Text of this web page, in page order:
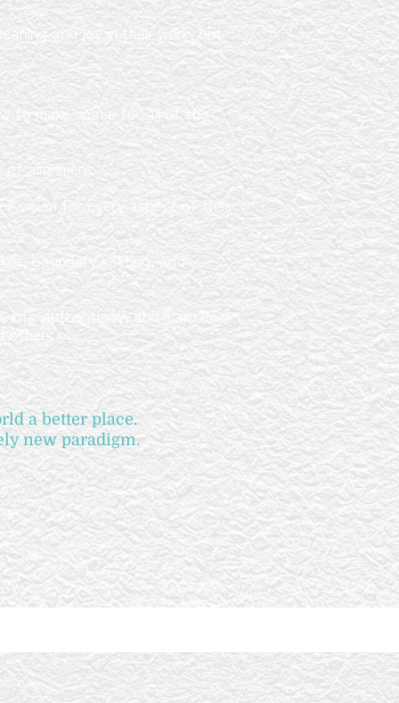
and joy in their work, but
to make space for all of the
of alignment
vision for every aspect of their
boundary setting, and
into authenticity, and learn how
others
a better place.
new paradigm.